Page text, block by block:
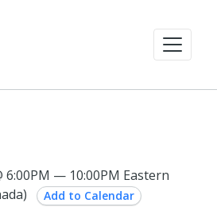
6:00PM — 10:00PM Eastern
Add to Calendar